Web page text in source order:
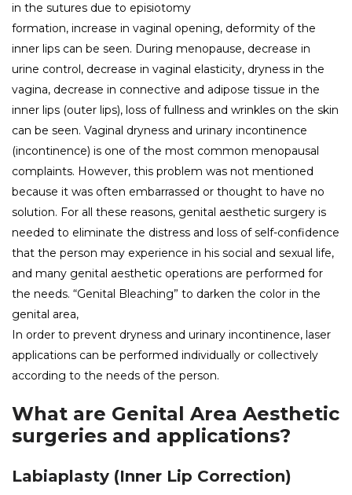
in the sutures due to episiotomy
formation, increase in vaginal opening, deformity of the
inner lips can be seen. During menopause, decrease in
urine control, decrease in vaginal elasticity, dryness in the
vagina, decrease in connective and adipose tissue in the
inner lips (outer lips), loss of fullness and wrinkles on the skin
can be seen. Vaginal dryness and urinary incontinence
(incontinence) is one of the most common menopausal
complaints. However, this problem was not mentioned
because it was often embarrassed or thought to have no
solution. For all these reasons, genital aesthetic surgery is
needed to eliminate the distress and loss of self-confidence
that the person may experience in his social and sexual life,
and many genital aesthetic operations are performed for
the needs. “Genital Bleaching” to darken the color in the
genital area,
In order to prevent dryness and urinary incontinence, laser
applications can be performed individually or collectively
according to the needs of the person.
What are Genital Area Aesthetic
surgeries and applications?
Labiaplasty (Inner Lip Correction)